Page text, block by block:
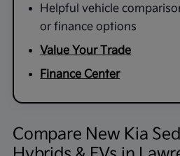
Helpful vehicle
or finance options
Value Your Trade
Finance Center
Compare New Kia